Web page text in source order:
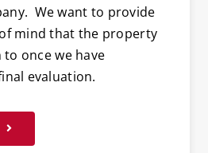
We want to provide
mind that the property
once we have
evaluation.